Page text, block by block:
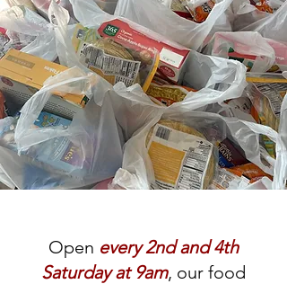
Open every 2nd and 4th
Saturday at 9am, our food